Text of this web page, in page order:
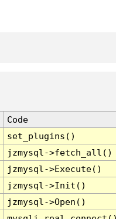
Code
set_plugins()
jzmysql->fetch_all()
jzmysql->Execute()
jzmysql->Init()
jzmysql->Open()